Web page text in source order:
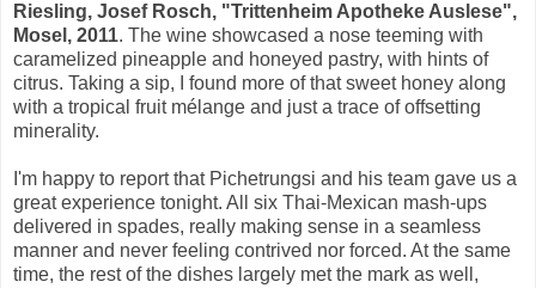
Riesling, Josef Rosch, "Trittenheim Apotheke Auslese",
Mosel, 2011. The wine showcased a nose teeming with
caramelized pineapple and honeyed pastry, with hints of
citrus. Taking a sip, I found more of that sweet honey along
with a tropical fruit mélange and just a trace of offsetting
minerality.
I'm happy to report that Pichetrungsi and his team gave us a
great experience tonight. All six Thai-Mexican mash-ups
delivered in spades, really making sense in a seamless
manner and never feeling contrived nor forced. At the same
time, the rest of the dishes largely met the mark as well,